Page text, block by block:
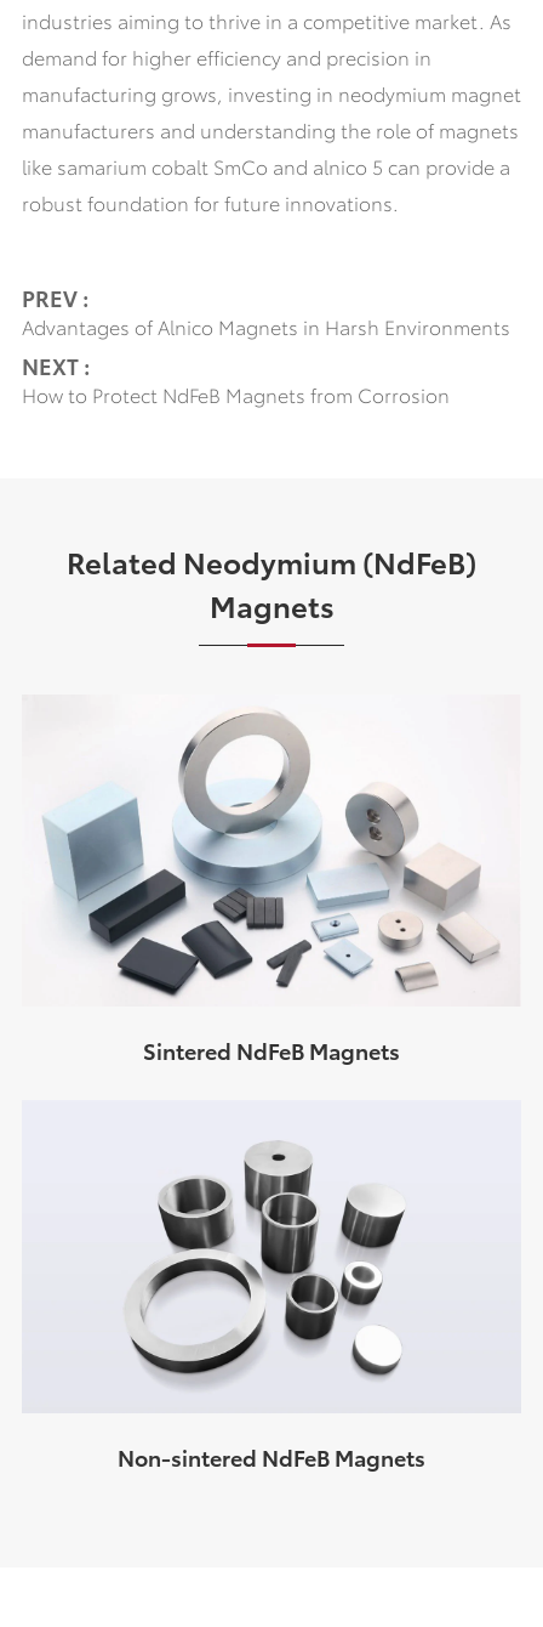
industries aiming to thrive in a competitive market. As
demand for higher efficiency and precision in
manufacturing grows, investing in neodymium magnet
manufacturers and understanding the role of magnets
like samarium cobalt SmCo and alnico 5 can provide a
robust foundation for future innovations.
PREV :
Advantages of Alnico Magnets in Harsh Environments
NEXT :
How to Protect NdFeB Magnets from Corrosion
Related Neodymium (NdFeB)
Magnets
Sintered NdFeB Magnets
Non-sintered NdFeB Magnets